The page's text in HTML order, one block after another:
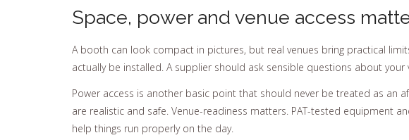
Space, power and venue access
A booth can look compact in pictures, but real venues bring practical
actually be installed. A supplier should ask sensible questions about
Power access is another basic point that should never be treated as an
are realistic and safe. Venue-readiness matters. PAT-tested equipment
help things run properly on the day.